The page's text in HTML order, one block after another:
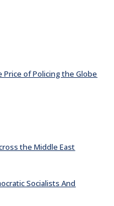
Price of Policing the Globe
the Middle East
Socialists And